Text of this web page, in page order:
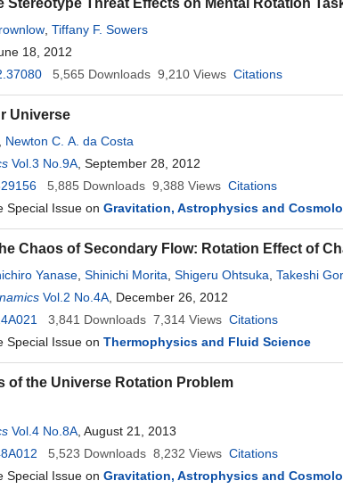
Stereotype Threat Effects on Mental Rotation
Tiffany F. Sowers
18, 2012
5,565 Downloads 9,210 Views Citations
Universe
Newton C. A. da Costa
Vol.3 No.9A , September 28, 2012
5,885 Downloads 9,388 Views Citations
Special Issue on Gravitation, Astrophysics and
Chaos of Secondary Flow: Rotation Effect of
Yanase Shinichi Morita Shigeru Ohtsuka Takeshi
Vol.2 No.4A , December 26, 2012
3,841 Downloads 7,314 Views Citations
Special Issue on Thermophysics and Fluid Science
of the Universe Rotation Problem
Vol.4 No.8A , August 21, 2013
5,523 Downloads 8,232 Views Citations
Special Issue on Gravitation, Astrophysics and